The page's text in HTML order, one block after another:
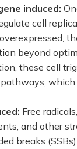
induced:
cell
beyond
these cell
which
Free
and other
breaks